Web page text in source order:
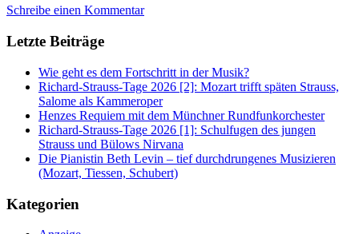
Schreibe einen Kommentar
Letzte Beiträge
Wie geht es dem Fortschritt in der Musik?
Richard-Strauss-Tage 2026 [2]: Mozart trifft späten Strauss,
Salome als Kammeroper
Henzes Requiem mit dem Münchner Rundfunkorchester
Richard-Strauss-Tage 2026 [1]: Schulfugen des jungen
Strauss und Bülows Nirvana
Die Pianistin Beth Levin – tief durchdrungenes Musizieren
(Mozart, Tiessen, Schubert)
Kategorien